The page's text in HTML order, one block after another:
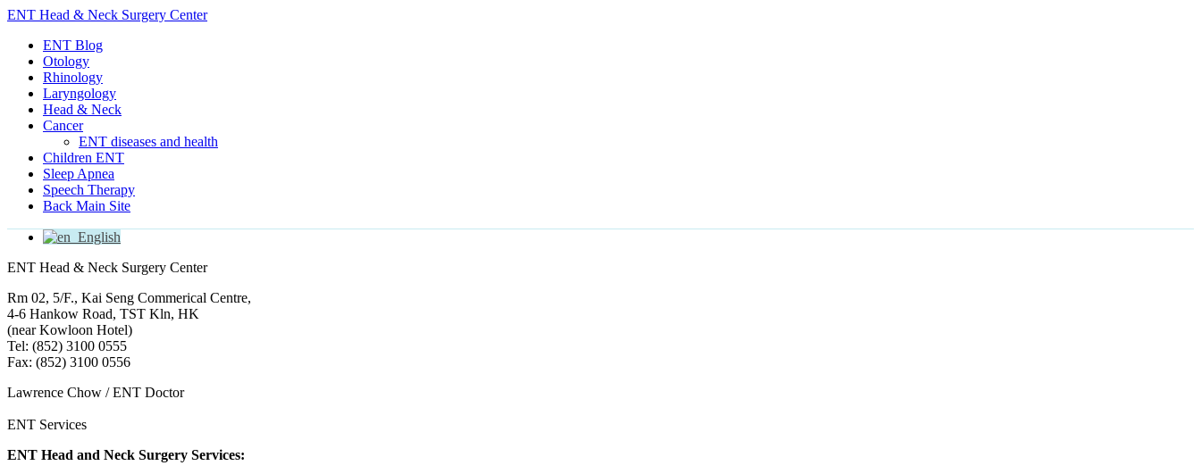
ENT Head & Neck Surgery Center
ENT Blog
Otology
Rhinology
Laryngology
Head & Neck
Cancer
ENT diseases and health
Children ENT
Sleep Apnea
Speech Therapy
Back Main Site
English
ENT Head & Neck Surgery Center
Rm 02, 5/F., Kai Seng Commerical Centre,
4-6 Hankow Road, TST Kln, HK
(near Kowloon Hotel)
Tel: (852) 3100 0555
Fax: (852) 3100 0556
Lawrence Chow / ENT Doctor
ENT Services
ENT Head and Neck Surgery Services: